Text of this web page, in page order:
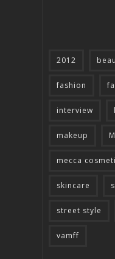
2012
fashion
interview
makeup
mecca
skincare
street style
vamff